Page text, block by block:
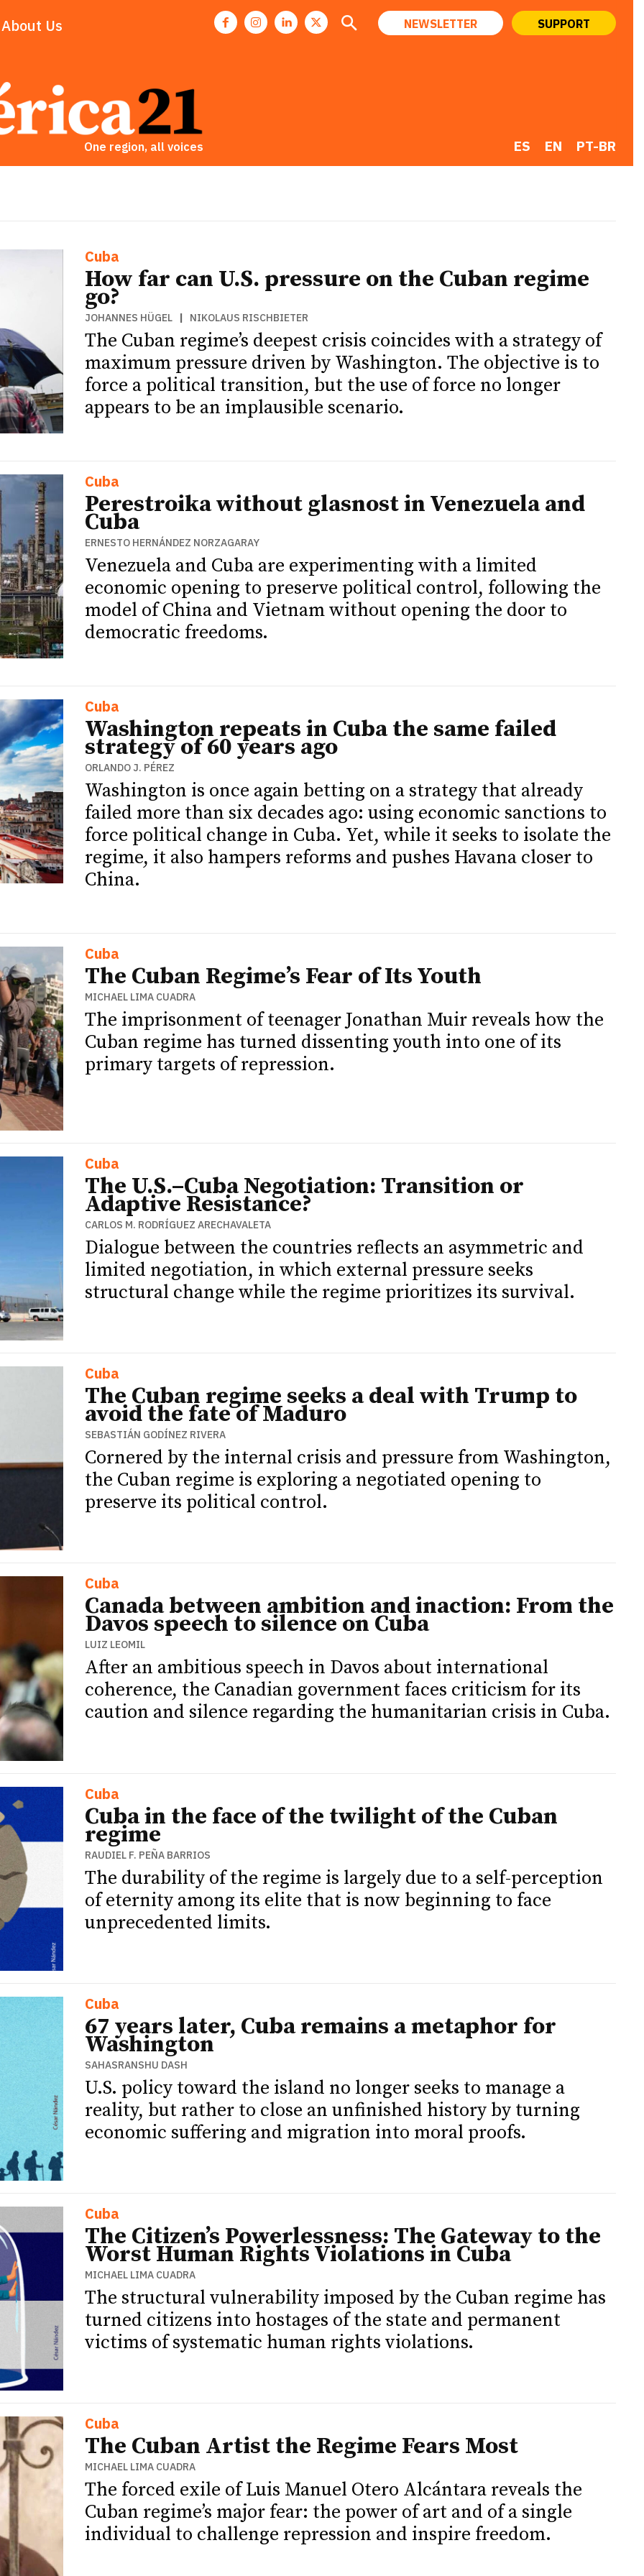
About Us NEWSLETTER SUPPORT
One region, all voices ES EN PT-BR
Cuba
How far can U.S. pressure on the Cuban regime
go?
JOHANNES HÜGEL | NIKOLAUS RISCHBIETER
The Cuban regime’s deepest crisis coincides with a strategy of
maximum pressure driven by Washington. The objective is to
force a political transition, but the use of force no longer
appears to be an implausible scenario.
Cuba
Perestroika without glasnost in Venezuela and
Cuba
ERNESTO HERNÁNDEZ NORZAGARAY
Venezuela and Cuba are experimenting with a limited
economic opening to preserve political control, following the
model of China and Vietnam without opening the door to
democratic freedoms.
Cuba
Washington repeats in Cuba the same failed
strategy of 60 years ago
ORLANDO J. PÉREZ
Washington is once again betting on a strategy that already
failed more than six decades ago: using economic sanctions to
force political change in Cuba. Yet, while it seeks to isolate the
regime, it also hampers reforms and pushes Havana closer to
China.
Cuba
The Cuban Regime’s Fear of Its Youth
MICHAEL LIMA CUADRA
The imprisonment of teenager Jonathan Muir reveals how the
Cuban regime has turned dissenting youth into one of its
primary targets of repression.
Cuba
The U.S.–Cuba Negotiation: Transition or
Adaptive Resistance?
CARLOS M. RODRÍGUEZ ARECHAVALETA
Dialogue between the countries reflects an asymmetric and
limited negotiation, in which external pressure seeks
structural change while the regime prioritizes its survival.
Cuba
The Cuban regime seeks a deal with Trump to
avoid the fate of Maduro
SEBASTIÁN GODÍNEZ RIVERA
Cornered by the internal crisis and pressure from Washington,
the Cuban regime is exploring a negotiated opening to
preserve its political control.
Cuba
Canada between ambition and inaction: From the
Davos speech to silence on Cuba
LUIZ LEOMIL
After an ambitious speech in Davos about international
coherence, the Canadian government faces criticism for its
caution and silence regarding the humanitarian crisis in Cuba.
Cuba
Cuba in the face of the twilight of the Cuban
regime
RAUDIEL F. PEÑA BARRIOS
The durability of the regime is largely due to a self-perception
of eternity among its elite that is now beginning to face
unprecedented limits.
Cuba
67 years later, Cuba remains a metaphor for
Washington
SAHASRANSHU DASH
U.S. policy toward the island no longer seeks to manage a
reality, but rather to close an unfinished history by turning
economic suffering and migration into moral proofs.
Cuba
The Citizen’s Powerlessness: The Gateway to the
Worst Human Rights Violations in Cuba
MICHAEL LIMA CUADRA
The structural vulnerability imposed by the Cuban regime has
turned citizens into hostages of the state and permanent
victims of systematic human rights violations.
Cuba
The Cuban Artist the Regime Fears Most
MICHAEL LIMA CUADRA
The forced exile of Luis Manuel Otero Alcántara reveals the
Cuban regime’s major fear: the power of art and of a single
individual to challenge repression and inspire freedom.